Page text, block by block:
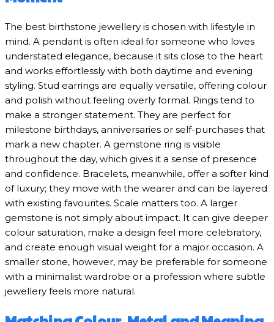
The best birthstone jewellery is chosen with lifestyle in
mind. A pendant is often ideal for someone who loves
understated elegance, because it sits close to the heart
and works effortlessly with both daytime and evening
styling. Stud earrings are equally versatile, offering colour
and polish without feeling overly formal. Rings tend to
make a stronger statement. They are perfect for
milestone birthdays, anniversaries or self-purchases that
mark a new chapter. A gemstone ring is visible
throughout the day, which gives it a sense of presence
and confidence. Bracelets, meanwhile, offer a softer kind
of luxury; they move with the wearer and can be layered
with existing favourites. Scale matters too. A larger
gemstone is not simply about impact. It can give deeper
colour saturation, make a design feel more celebratory,
and create enough visual weight for a major occasion. A
smaller stone, however, may be preferable for someone
with a minimalist wardrobe or a profession where subtle
jewellery feels more natural.